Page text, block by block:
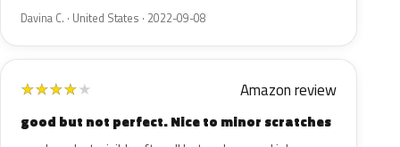
Davina C. · United States · 2022-09-08
★★★★★ Amazon review
good but not perfect. Nice to minor scratches